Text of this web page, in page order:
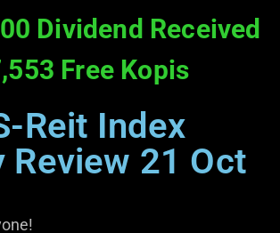
Dividend Received
Free Kopis
Reit Index
Review 21 Oct